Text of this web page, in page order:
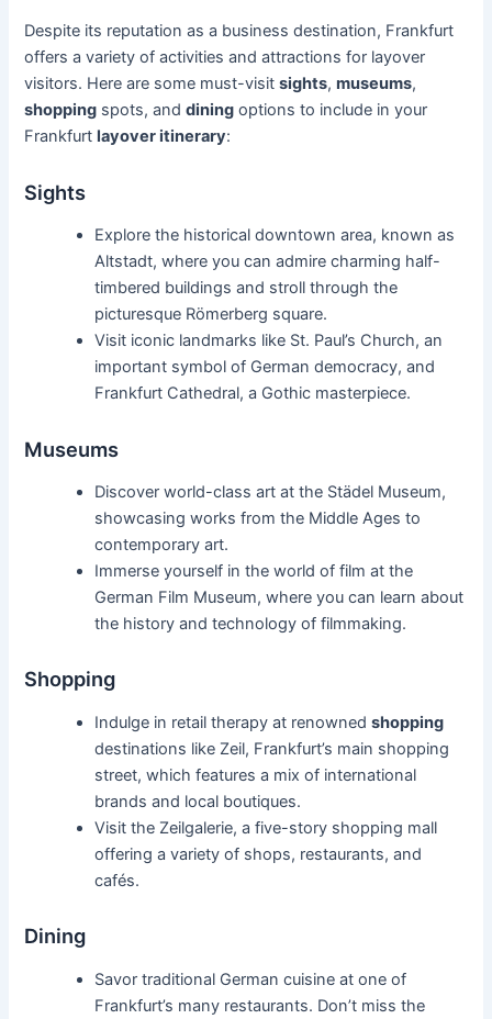
Despite its reputation as a business destination, Frankfurt
offers a variety of activities and attractions for layover
visitors. Here are some must-visitsights,museums,
shopping spots, anddining options to include in your
Frankfurt layover itinerary:
Sights
Explore the historical downtown area, known as
Altstadt, where you can admire charming half-
timbered buildings and stroll through the
picturesque Römerberg square.
Visit iconic landmarks like St. Paul’s Church, an
important symbol of German democracy, and
Frankfurt Cathedral, a Gothic masterpiece.
Museums
Discover world-class art at the Städel Museum,
showcasing works from the Middle Ages to
contemporary art.
Immerse yourself in the world of film at the
German Film Museum, where you can learn about
the history and technology of filmmaking.
Shopping
Indulge in retail therapy at renownedshopping
destinations like Zeil, Frankfurt’s main shopping
street, which features a mix of international
brands and local boutiques.
Visit the Zeilgalerie, a five-story shopping mall
offering a variety of shops, restaurants, and
cafés.
Dining
Savor traditional German cuisine at one of
Frankfurt’s many restaurants. Don’t miss the